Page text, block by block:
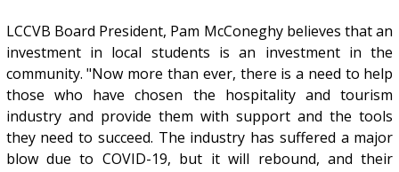
LCCVB Board President, Pam McConeghy believes that an
investment in local students is an investment in the
community. "Now more than ever, there is a need to help
those who have chosen the hospitality and tourism
industry and provide them with support and the tools
they need to succeed. The industry has suffered a major
blow due to COVID-19, but it will rebound, and their